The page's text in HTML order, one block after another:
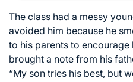
The class had a messy
avoided him because he
to his parents to encourage
brought a note from his
“My son tries his best, but